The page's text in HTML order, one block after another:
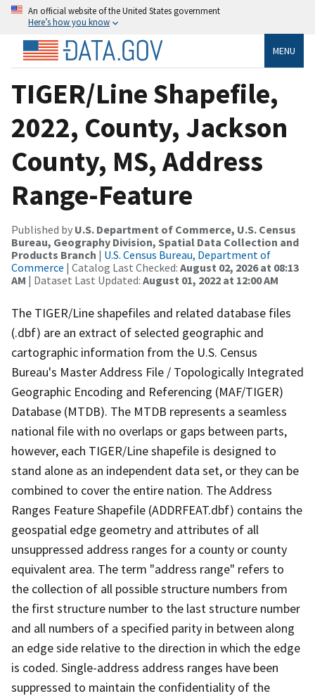
An official website of the United States government
Here’s how you know
MENU
TIGER/Line Shapefile,
2022, County, Jackson
County, MS, Address
Range-Feature
Published by U.S. Department of Commerce, U.S. Census
Bureau, Geography Division, Spatial Data Collection and
Products Branch | U.S. Census Bureau, Department of
Commerce | Catalog Last Checked: August 02, 2026 at 08:13
AM | Dataset Last Updated: August 01, 2022 at 12:00 AM
The TIGER/Line shapefiles and related database files
(.dbf) are an extract of selected geographic and
cartographic information from the U.S. Census
Bureau's Master Address File / Topologically Integrated
Geographic Encoding and Referencing (MAF/TIGER)
Database (MTDB). The MTDB represents a seamless
national file with no overlaps or gaps between parts,
however, each TIGER/Line shapefile is designed to
stand alone as an independent data set, or they can be
combined to cover the entire nation. The Address
Ranges Feature Shapefile (ADDRFEAT.dbf) contains the
geospatial edge geometry and attributes of all
unsuppressed address ranges for a county or county
equivalent area. The term "address range" refers to
the collection of all possible structure numbers from
the first structure number to the last structure number
and all numbers of a specified parity in between along
an edge side relative to the direction in which the edge
is coded. Single-address address ranges have been
suppressed to maintain the confidentiality of the